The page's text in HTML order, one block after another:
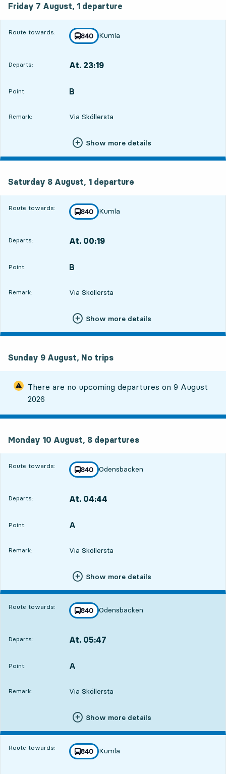
Friday 7 August, 1 departure
Route towards: line
840
towards
Kumla
,
Departs: At. 23:19
Point:
POINT, B
,
Remark: Via Sköllersta
Show more details
Saturday 8 August, 1 departure
Route towards: line
840
towards
Kumla
,
Departs: At. 00:19
Point:
POINT, B
,
Remark: Via Sköllersta
Show more details
Sunday 9 August, No trips
There are no upcoming departures on9 August
2026
Monday 10 August, 8 departures
Route towards: line
840
towards
Odensbacken
,
Departs: At. 04:44
Point:
POINT, A
,
Remark: Via Sköllersta
Show more details
Route towards: line
840
towards
Odensbacken
,
Departs: At. 05:47
Point:
POINT, A
,
Remark: Via Sköllersta
Show more details
Route towards: line
840
towards
Kumla
,